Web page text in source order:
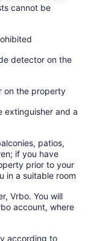
cannot be
detector on the
on the property
extinguisher and a
patios,
if you have
prior to your
in a suitable room
Vrbo. You will
account, where
according to